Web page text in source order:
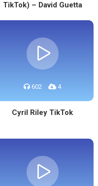
TikTok) – David Guetta
602 4
Cyril Riley TikTok